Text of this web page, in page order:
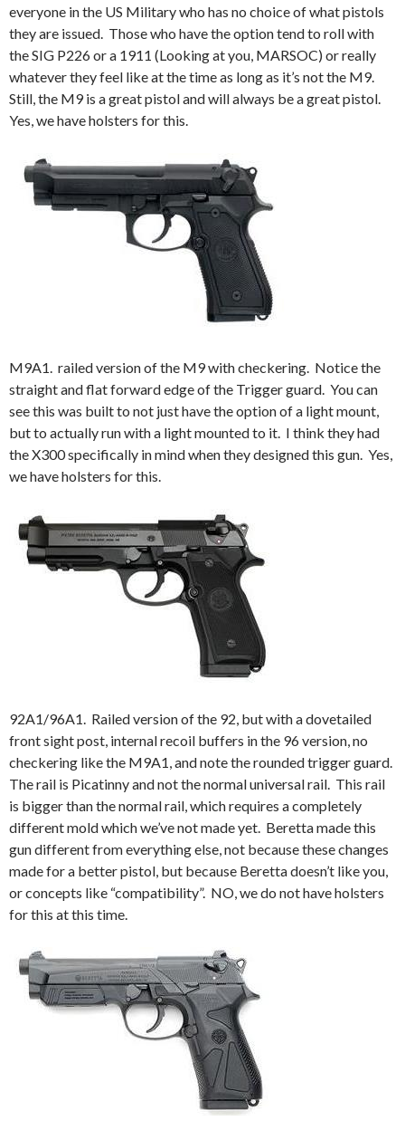
everyone in the US Military who has no choice of what pistols
they are issued. Those who have the option tend to roll with
the SIG P226 or a 1911 (Looking at you, MARSOC) or really
whatever they feel like at the time as long as it’s not the M9.
Still, the M9 is a great pistol and will always be a great pistol.
Yes, we have holsters for this.
M9A1. railed version of the M9 with checkering. Notice the
straight and flat forward edge of the Trigger guard. You can
see this was built to not just have the option of a light mount,
but to actually run with a light mounted to it. I think they had
the X300 specifically in mind when they designed this gun. Yes,
we have holsters for this.
92A1/96A1. Railed version of the 92, but with a dovetailed
front sight post, internal recoil buffers in the 96 version, no
checkering like the M9A1, and note the rounded trigger guard.
The rail is Picatinny and not the normal universal rail. This rail
is bigger than the normal rail, which requires a completely
different mold which we’ve not made yet. Beretta made this
gun different from everything else, not because these changes
made for a better pistol, but because Beretta doesn’t like you,
or concepts like “compatibility”. NO, we do not have holsters
for this at this time.